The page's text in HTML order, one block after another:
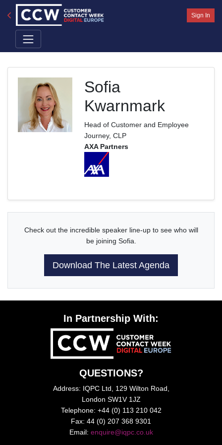
Sign In
Sofia
Kwarnmark
Head of Customer and Employee
Journey, CLP
AXA Partners
Check out the incredible speaker line-up to see who will
be joining Sofia.
Download The Latest Agenda
In Partnership With:
QUESTIONS?
Address: IQPC Ltd, 129 Wilton Road,
London SW1V 1JZ
Telephone: +44 (0) 113 210 042
Fax: 44 (0) 207 368 9301
Email: enquire@iqpc.co.uk